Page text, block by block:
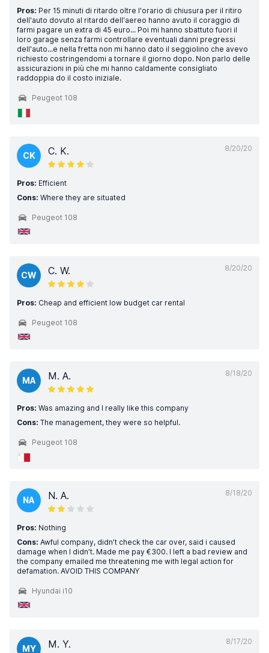
Pros: Per 15 minuti di ritardo oltre l'orario di chiusura per il ritiro
dell'auto dovuto al ritardo dell'aereo hanno avuto il coraggio di
farmi pagare un extra di 45 euro... Poi mi hanno sbattuto fuori il
loro garage senza farmi controllare eventuali danni pregressi
dell'auto...e nella fretta non mi hanno dato il seggiolino che avevo
richiesto costringendomi a tornare il giorno dopo. Non parlo delle
assicurazioni in più che mi hanno caldamente consigliato
raddoppia do il costo iniziale.
Peugeot 108
8/20/20
CK C. K.
Pros: Efficient
Cons: Where they are situated
Peugeot 108
8/20/20
CW C. W.
Pros: Cheap and efficient low budget car rental
Peugeot 108
8/18/20
MA M. A.
Pros: Was amazing and I really like this company
Cons: The management, they were so helpful.
Peugeot 108
8/18/20
NA N. A.
Pros: Nothing
Cons: Awful company, didn’t check the car over, said i caused
damage when I didn’t. Made me pay €300. I left a bad review and
the company emailed me threatening me with legal action for
defamation. AVOID THIS COMPANY
Hyundai i10
8/17/20
MY M. Y.